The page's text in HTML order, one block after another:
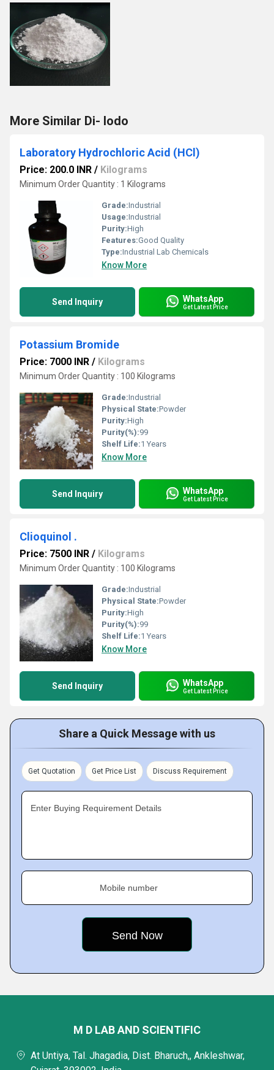
More Similar Di- Iodo
Laboratory Hydrochloric Acid (HCl)
Price: 200.0 INR / Kilograms
Minimum Order Quantity : 1 Kilograms
Grade:Industrial
Usage:Industrial
Purity:High
Features:Good Quality
Type:Industrial Lab Chemicals
Know More
Send Inquiry WhatsApp
Get Latest Price
Potassium Bromide
Price: 7000 INR / Kilograms
Minimum Order Quantity : 100 Kilograms
Grade:Industrial
Physical State:Powder
Purity:High
Purity(%):99
Shelf Life:1 Years
Know More
Send Inquiry WhatsApp
Get Latest Price
Clioquinol .
Price: 7500 INR / Kilograms
Minimum Order Quantity : 100 Kilograms
Grade:Industrial
Physical State:Powder
Purity:High
Purity(%):99
Shelf Life:1 Years
Know More
Send Inquiry WhatsApp
Get Latest Price
Share a Quick Message with us
Get Quotation Get Price List Discuss Requirement
Enter Buying Requirement Details
Mobile number
M D LAB AND SCIENTIFIC
At Untiya, Tal. Jhagadia, Dist. Bharuch,, Ankleshwar,